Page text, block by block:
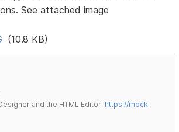
See attached image
(10.8 KB)
and the HTML Editor: https://mock-